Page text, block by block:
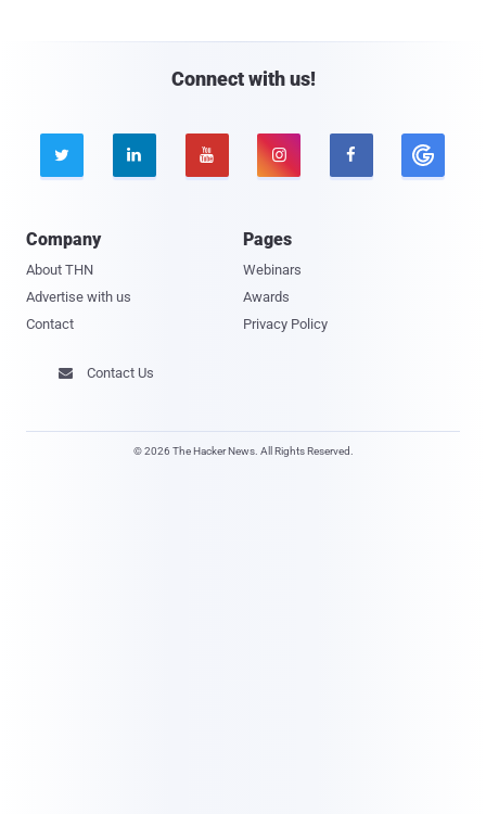
Connect with us!
    
Company
About THN
Advertise with us
Contact
Pages
Webinars
Awards
Privacy Policy
 Contact Us
© 2026 The Hacker News. All Rights Reserved.